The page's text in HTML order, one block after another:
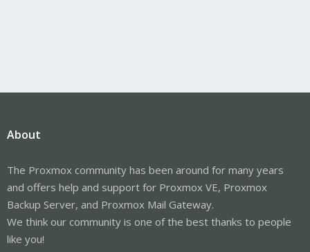
About
The Proxmox community has been around for many years
and offers help and support for Proxmox VE, Proxmox
Backup Server, and Proxmox Mail Gateway.
We think our community is one of the best thanks to people
like you!